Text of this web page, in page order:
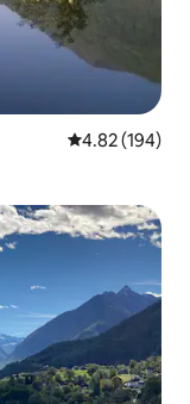
4.82 out of 5
4.82 (194)